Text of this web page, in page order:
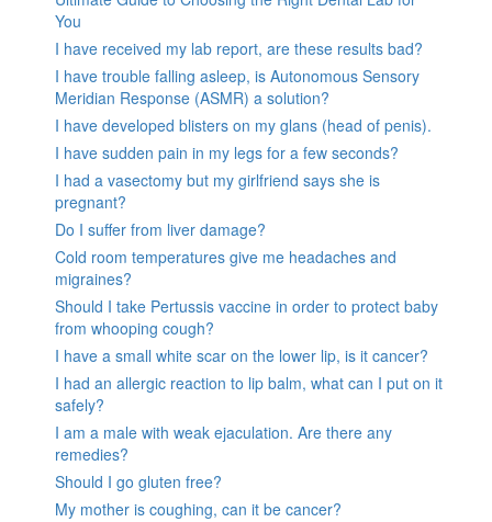
You
I have received my lab report, are these results bad?
I have trouble falling asleep, is Autonomous Sensory
Meridian Response (ASMR) a solution?
I have developed blisters on my glans (head of penis).
I have sudden pain in my legs for a few seconds?
I had a vasectomy but my girlfriend says she is
pregnant?
Do I suffer from liver damage?
Cold room temperatures give me headaches and
migraines?
Should I take Pertussis vaccine in order to protect baby
from whooping cough?
I have a small white scar on the lower lip, is it cancer?
I had an allergic reaction to lip balm, what can I put on it
safely?
I am a male with weak ejaculation. Are there any
remedies?
Should I go gluten free?
My mother is coughing, can it be cancer?